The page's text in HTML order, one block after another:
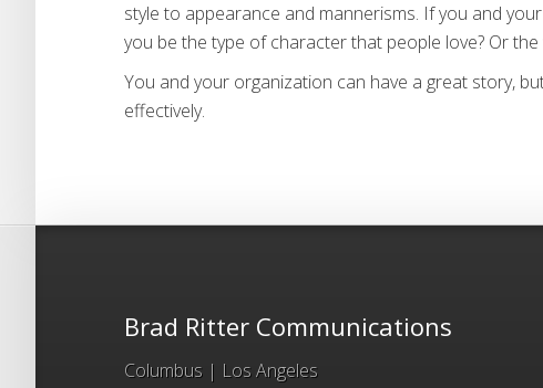
style to appearance and mannerisms. If you and
you be the type of character that people love? Or the
You and your organization can have a great story,
effectively.
Brad Ritter Communications
Columbus | Los Angeles